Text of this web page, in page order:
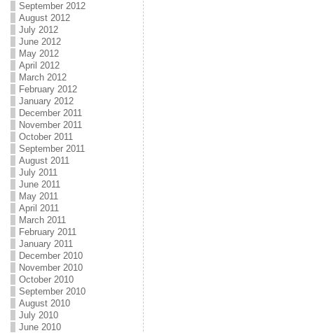
September 2012
August 2012
July 2012
June 2012
May 2012
April 2012
March 2012
February 2012
January 2012
December 2011
November 2011
October 2011
September 2011
August 2011
July 2011
June 2011
May 2011
April 2011
March 2011
February 2011
January 2011
December 2010
November 2010
October 2010
September 2010
August 2010
July 2010
June 2010